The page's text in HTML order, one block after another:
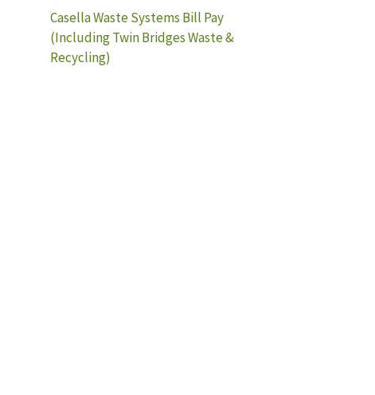
Casella Waste Systems Bill Pay
(Including Twin Bridges Waste &
Recycling)